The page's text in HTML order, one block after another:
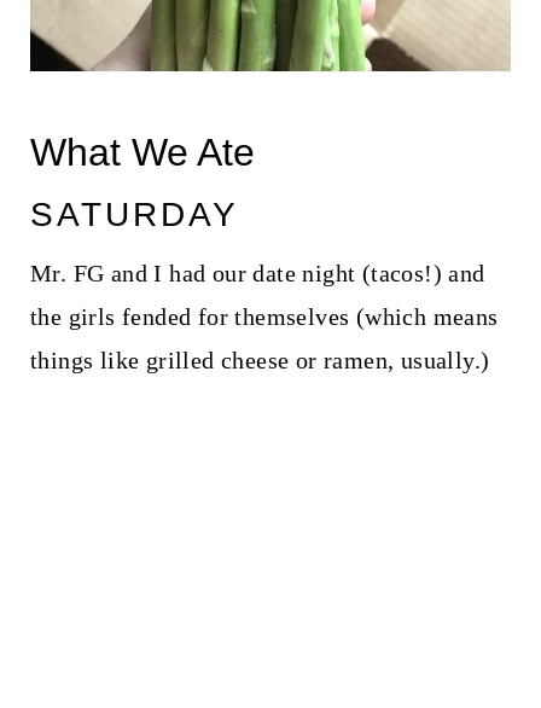
What We Ate
SATURDAY
Mr. FG and I had our date night (tacos!) and
the girls fended for themselves (which means
things like grilled cheese or ramen, usually.)